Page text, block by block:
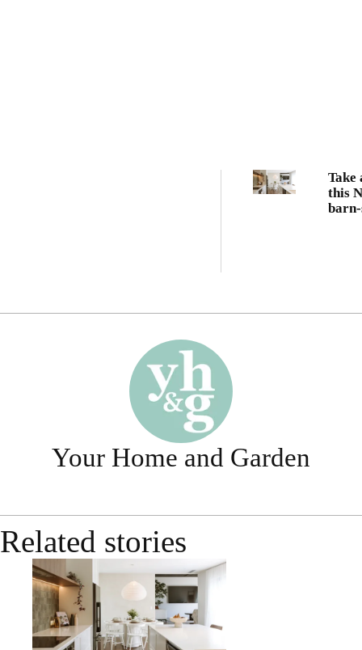
Take
this
Your Home and Garden
Related stories